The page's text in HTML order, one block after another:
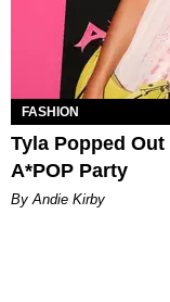
FASHION
Tyla Popped
A*POP Party
By Andie Kirby